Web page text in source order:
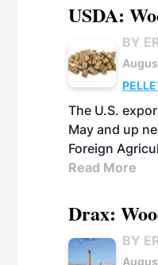
USDA:
BY
The U.S.
May and up
Foreign
Read More
Drax:
BY